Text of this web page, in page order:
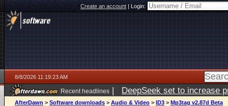
Create an account|Login:
8/8/2026 11:19:23 AM
Recent headlines | DeepSeek set to increase
AfterDawn > Software downloads > Audio & Video > ID3 > Mp3tag v2.87d Beta